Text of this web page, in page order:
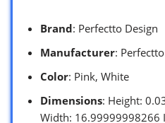
Brand: Perfectto Design
Manufacturer: Perfectto
Color: Pink, White
Dimensions: Height:
Width: 16.99999998266